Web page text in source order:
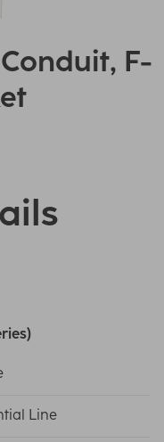
F-
Line